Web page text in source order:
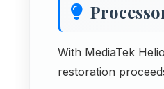
With MediaTek
restoration